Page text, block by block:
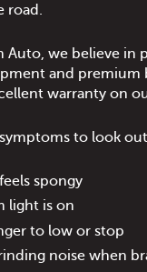
road.
Auto, we believe
and premium
warranty on
to look
spongy
light is on
to low or stop
noise when